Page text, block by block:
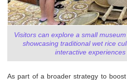
Visitors can explore a small
showcasing traditional wet rice
interactive experiences
As part of a broader strategy to